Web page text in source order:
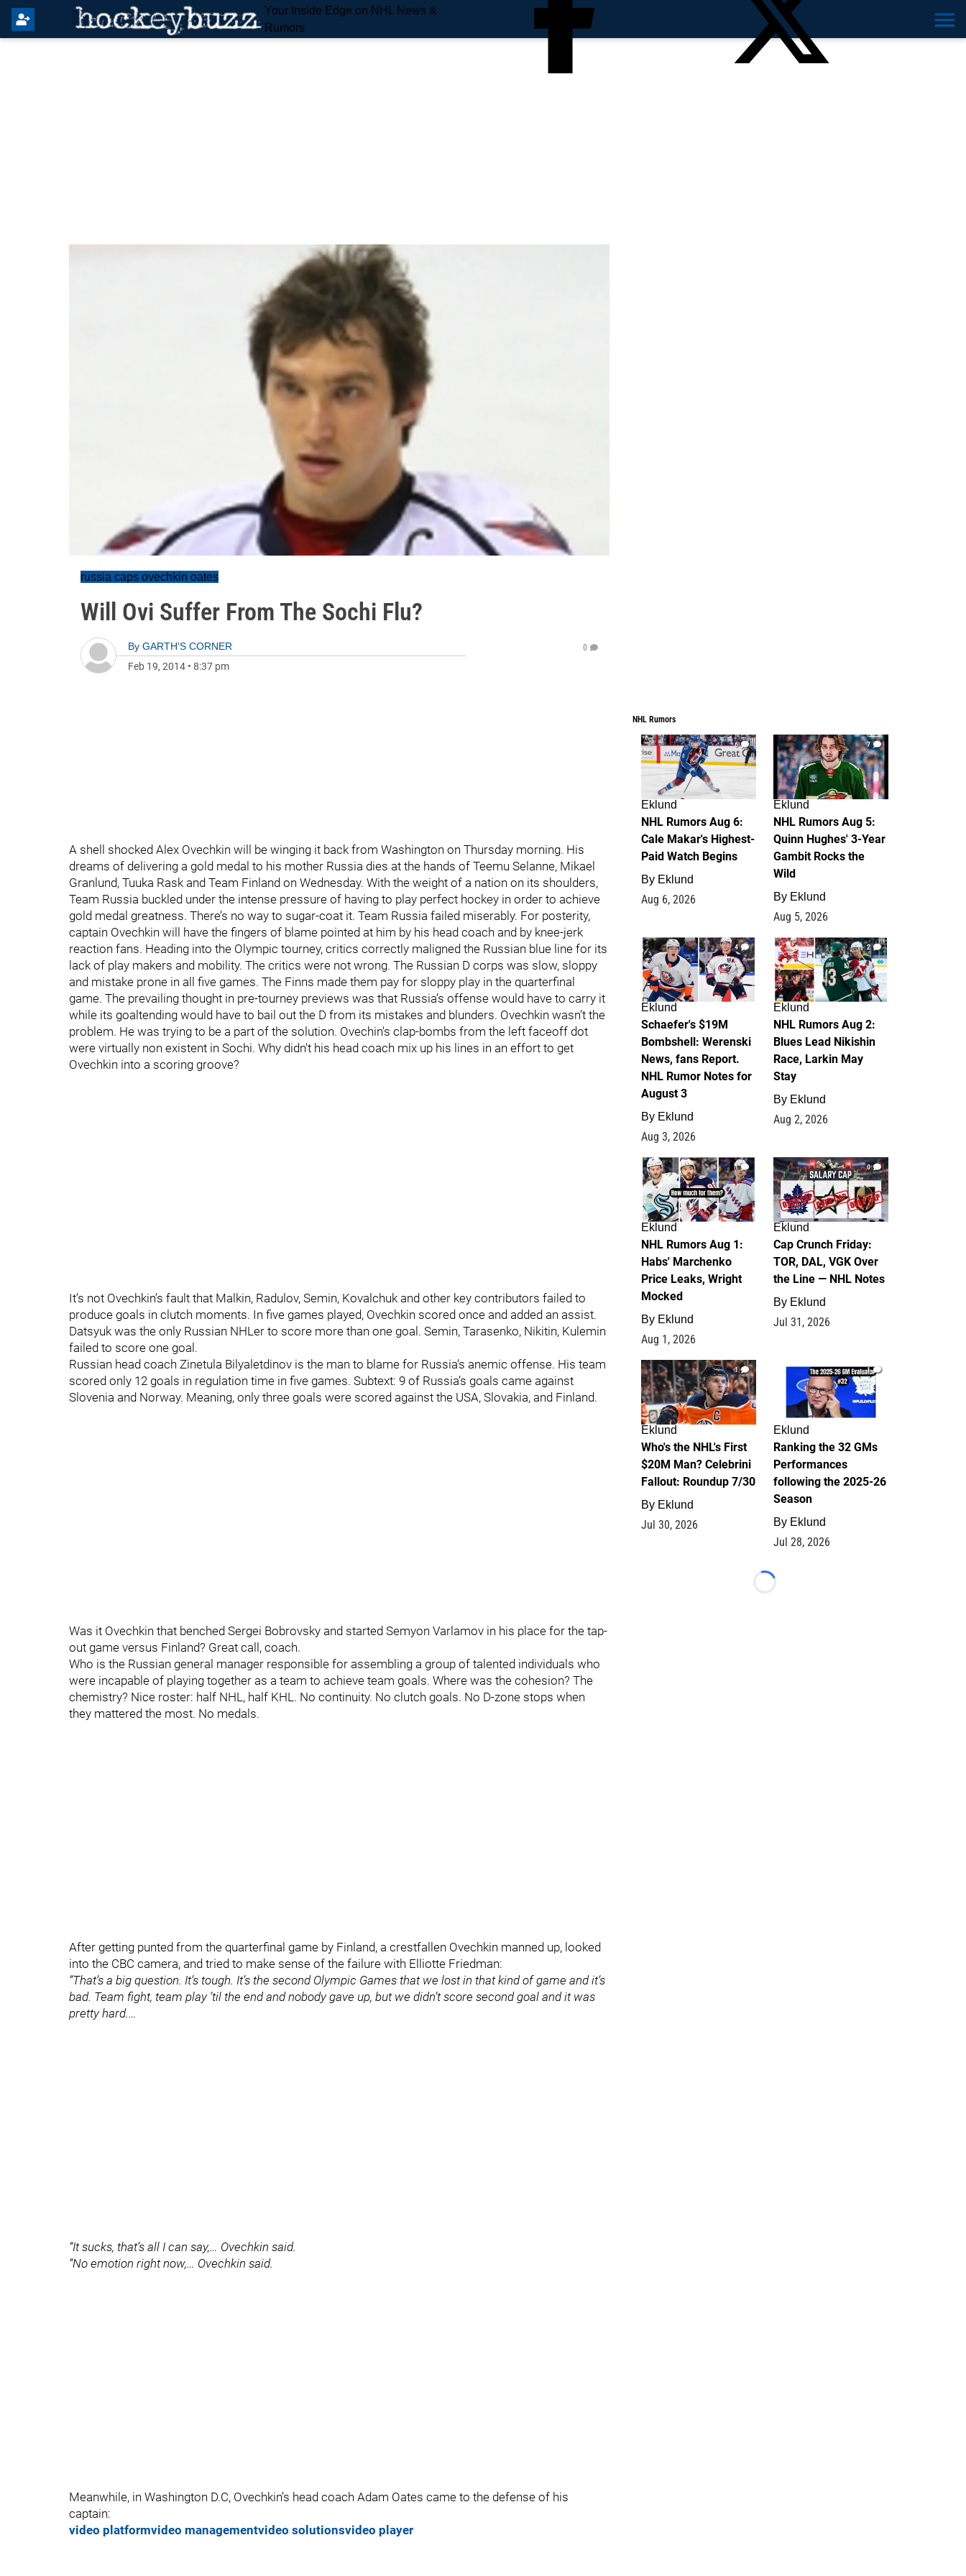
Your Inside Edge on NHL News &
Rumors
russia caps ovechkin oates
Will Ovi Suffer From The Sochi Flu?
By GARTH'S CORNER
Feb 19, 2014 • 8:37 pm
0
A shell shocked Alex Ovechkin will be winging it back from Washington on Thursday morning. His
dreams of delivering a gold medal to his mother Russia dies at the hands of Teemu Selanne, Mikael
Granlund, Tuuka Rask and Team Finland on Wednesday. With the weight of a nation on its shoulders,
Team Russia buckled under the intense pressure of having to play perfect hockey in order to achieve
gold medal greatness. There’s no way to sugar-coat it. Team Russia failed miserably. For posterity,
captain Ovechkin will have the fingers of blame pointed at him by his head coach and by knee-jerk
reaction fans. Heading into the Olympic tourney, critics correctly maligned the Russian blue line for its
lack of play makers and mobility. The critics were not wrong. The Russian D corps was slow, sloppy
and mistake prone in all five games. The Finns made them pay for sloppy play in the quarterfinal
game. The prevailing thought in pre-tourney previews was that Russia’s offense would have to carry it
while its goaltending would have to bail out the D from its mistakes and blunders. Ovechkin wasn’t the
problem. He was trying to be a part of the solution. Ovechin's clap-bombs from the left faceoff dot
were virtually non existent in Sochi. Why didn't his head coach mix up his lines in an effort to get
Ovechkin into a scoring groove?
It’s not Ovechkin’s fault that Malkin, Radulov, Semin, Kovalchuk and other key contributors failed to
produce goals in clutch moments. In five games played, Ovechkin scored once and added an assist.
Datsyuk was the only Russian NHLer to score more than one goal. Semin, Tarasenko, Nikitin, Kulemin
failed to score one goal.
Russian head coach Zinetula Bilyaletdinov is the man to blame for Russia’s anemic offense. His team
scored only 12 goals in regulation time in five games. Subtext: 9 of Russia’s goals came against
Slovenia and Norway. Meaning, only three goals were scored against the USA, Slovakia, and Finland.
Was it Ovechkin that benched Sergei Bobrovsky and started Semyon Varlamov in his place for the tap-
out game versus Finland? Great call, coach.
Who is the Russian general manager responsible for assembling a group of talented individuals who
were incapable of playing together as a team to achieve team goals. Where was the cohesion? The
chemistry? Nice roster: half NHL, half KHL. No continuity. No clutch goals. No D-zone stops when
they mattered the most. No medals.
After getting punted from the quarterfinal game by Finland, a crestfallen Ovechkin manned up, looked
into the CBC camera, and tried to make sense of the failure with Elliotte Friedman:
“That’s a big question. It’s tough. It’s the second Olympic Games that we lost in that kind of game and it’s
bad. Team fight, team play ’til the end and nobody gave up, but we didn’t score second goal and it was
pretty hard.…
“It sucks, that’s all I can say,… Ovechkin said.
“No emotion right now,… Ovechkin said.
Meanwhile, in Washington D.C, Ovechkin’s head coach Adam Oates came to the defense of his
captain:
video platformvideo managementvideo solutionsvideo player
NHL Rumors
6
Eklund
NHL Rumors Aug 6:
Cale Makar's Highest-
Paid Watch Begins
By Eklund
Aug 6, 2026
7
Eklund
NHL Rumors Aug 5:
Quinn Hughes' 3-Year
Gambit Rocks the
Wild
By Eklund
Aug 5, 2026
4
Eklund
Schaefer's $19M
Bombshell: Werenski
News, fans Report.
NHL Rumor Notes for
August 3
By Eklund
Aug 3, 2026
2
Eklund
NHL Rumors Aug 2:
Blues Lead Nikishin
Race, Larkin May
Stay
By Eklund
Aug 2, 2026
1
Eklund
NHL Rumors Aug 1:
Habs' Marchenko
Price Leaks, Wright
Mocked
By Eklund
Aug 1, 2026
0
Eklund
Cap Crunch Friday:
TOR, DAL, VGK Over
the Line — NHL Notes
By Eklund
Jul 31, 2026
1
Eklund
Who's the NHL's First
$20M Man? Celebrini
Fallout: Roundup 7/30
By Eklund
Jul 30, 2026
1
Eklund
Ranking the 32 GMs
Performances
following the 2025-26
Season
By Eklund
Jul 28, 2026
Loading...